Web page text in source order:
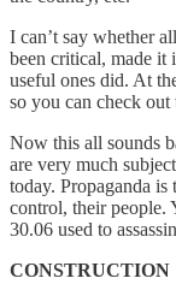
I can’t say whether
been critical, made it
useful ones did. At
so you can check out
Now this all sounds
are very much
today. Propaganda
control, their people.
30.06 used to
CONSTRUCTION